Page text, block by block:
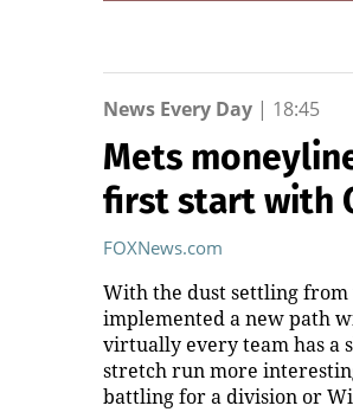
News Every Day | 18:45
Mets
first start with
FOXNews.com
With the dust settling from
implemented a new path
virtually every team has a
stretch run more
battling for a division or